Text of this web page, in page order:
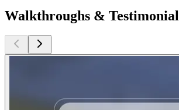
Walkthroughs &